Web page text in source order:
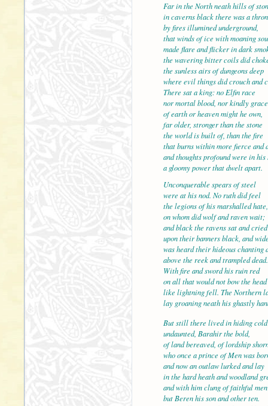
Far in the North neath hills of
in caverns black there
by fires illumined underground,
that winds of ice with moaning
made flare and flicker in dark
the wavering bitter coils did
the sunless airs of
where evil things did crouch and
There sat a king: no Elfin race
nor mortal blood, nor kindly grace
of earth or heaven might he own,
far older, stronger than
the world is built of, than the fire
that burns within more fierce and
and thoughts profound were in
a gloomy power that dwelt apart.
Unconquerable spears of
were at his nod. No ruth did feel
the legions of his marshalled hate,
on whom did wolf and raven wait;
and black the ravens sat and cried
upon their banners black,
was heard their hideous chanting
above the reek and trampled dead.
With fire and sword his ruin red
on all that would not bow the head
like lightning fell. The
lay groaning neath his ghastly
But still there lived in hiding cold
undaunted, Barahir the bold,
of land bereaved, of lordship
who once a prince of
and now an outlaw lurked and lay
in the hard heath and woodland
and with him clung of faithful men
but Beren his son and other ten.